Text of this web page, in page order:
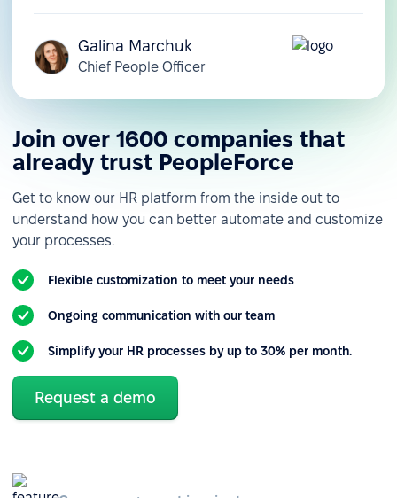
Galina Marchuk
Chief People Officer
Join over 1600 companies that
already trust PeopleForce
Get to know our HR platform from the inside out to
understand how you can better automate and customize
your processes.
Flexible customization to meet your needs
Ongoing communication with our team
Simplify your HR processes by up to 30% per month.
Request a demo